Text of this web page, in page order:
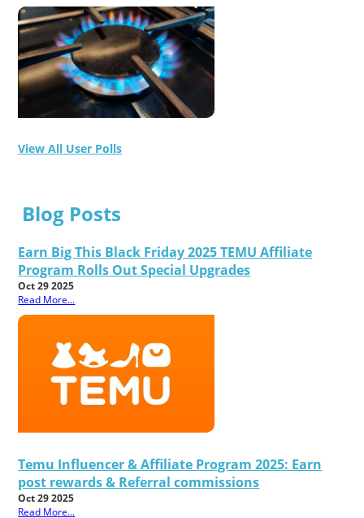
View All User Polls
Blog Posts
Earn Big This Black Friday 2025 TEMU Affiliate
Program Rolls Out Special Upgrades
Oct 29 2025
Read More...
Temu Influencer & Affiliate Program 2025: Earn
post rewards & Referral commissions
Oct 29 2025
Read More...